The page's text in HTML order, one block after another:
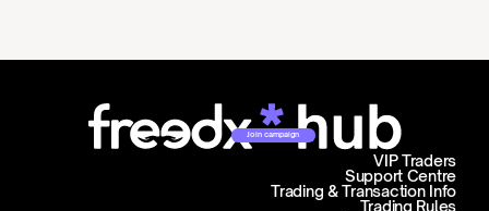
Join campaign
Support Centre
Trading & Transaction Info
VIP Traders
Trading Rules